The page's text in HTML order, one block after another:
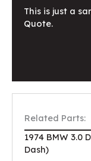
This is just a
Quote.
Related Parts:
1974 BMW 3.0
Dash)